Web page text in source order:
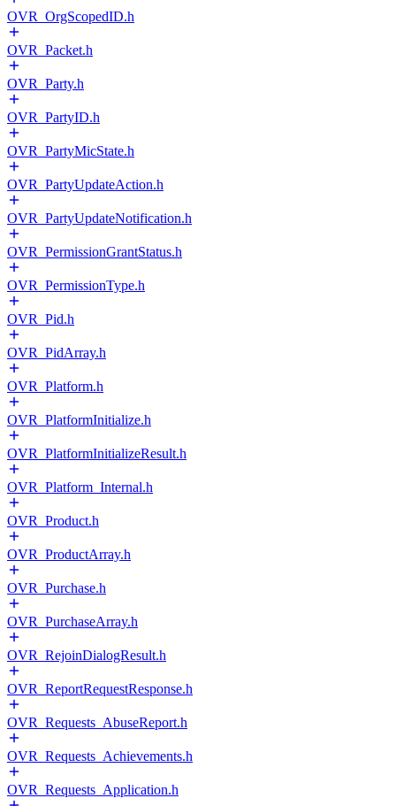
OVR_OrgScopedID.h
OVR_Packet.h
OVR_Party.h
OVR_PartyID.h
OVR_PartyMicState.h
OVR_PartyUpdateAction.h
OVR_PartyUpdateNotification.h
OVR_PermissionGrantStatus.h
OVR_PermissionType.h
OVR_Pid.h
OVR_PidArray.h
OVR_Platform.h
OVR_PlatformInitialize.h
OVR_PlatformInitializeResult.h
OVR_Platform_Internal.h
OVR_Product.h
OVR_ProductArray.h
OVR_Purchase.h
OVR_PurchaseArray.h
OVR_RejoinDialogResult.h
OVR_ReportRequestResponse.h
OVR_Requests_AbuseReport.h
OVR_Requests_Achievements.h
OVR_Requests_Application.h